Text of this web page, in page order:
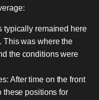
typically remained here
This was where the
the conditions were
After time on the front
these positions for